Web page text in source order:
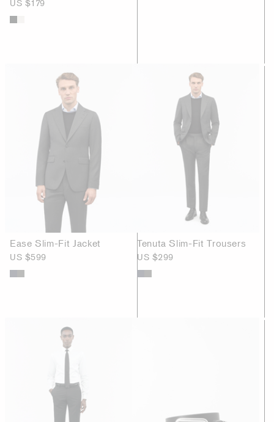
US $179
Ease Slim-Fit Jacket
US $599
Tenuta Slim-Fit Trousers
US $299